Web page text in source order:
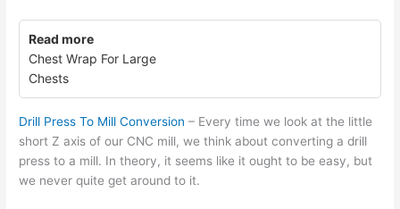
Read more
Chest Wrap For Large
Chests
Drill Press To Mill Conversion – Every time we look at the little
short Z axis of our CNC mill, we think about converting a drill
press to a mill. In theory, it seems like it ought to be easy, but
we never quite get around to it.